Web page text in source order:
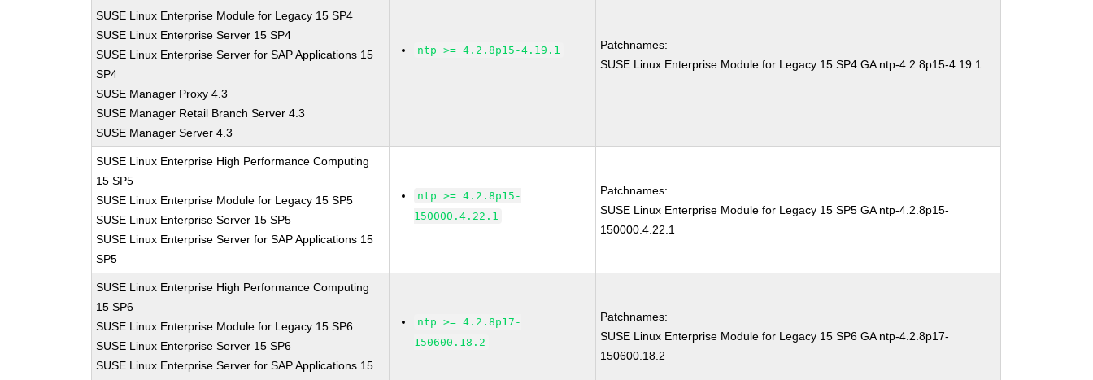
SUSE Linux Enterprise Module for Legacy 15 SP4
SUSE Linux Enterprise Server 15 SP4
SUSE Linux Enterprise Server for SAP Applications 15
SP4
SUSE Manager Proxy 4.3
SUSE Manager Retail Branch Server 4.3
SUSE Manager Server 4.3
ntp >= 4.2.8p15-4.19.1
Patchnames:
SUSE Linux Enterprise Module for Legacy 15 SP4 GA ntp-4.2.8p15-4.19.1
SUSE Linux Enterprise High Performance Computing
15 SP5
SUSE Linux Enterprise Module for Legacy 15 SP5
SUSE Linux Enterprise Server 15 SP5
SUSE Linux Enterprise Server for SAP Applications 15
SP5
ntp >= 4.2.8p15-
150000.4.22.1
Patchnames:
SUSE Linux Enterprise Module for Legacy 15 SP5 GA ntp-4.2.8p15-
150000.4.22.1
SUSE Linux Enterprise High Performance Computing
15 SP6
SUSE Linux Enterprise Module for Legacy 15 SP6
SUSE Linux Enterprise Server 15 SP6
SUSE Linux Enterprise Server for SAP Applications 15
ntp >= 4.2.8p17-
150600.18.2
Patchnames:
SUSE Linux Enterprise Module for Legacy 15 SP6 GA ntp-4.2.8p17-
150600.18.2